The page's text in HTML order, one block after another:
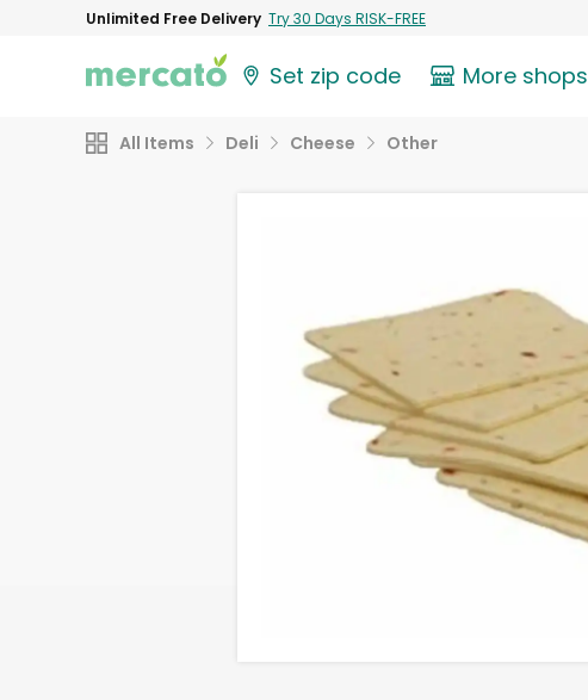
Unlimited Free Delivery Try 30 Days RISK-FREE
Set zip code More shops
All Items Deli Cheese Other